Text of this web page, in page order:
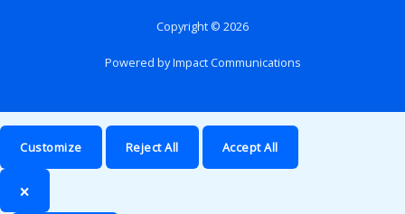
Copyright © 2026
Powered by Impact Communications
Customize Reject All Accept All
🗙